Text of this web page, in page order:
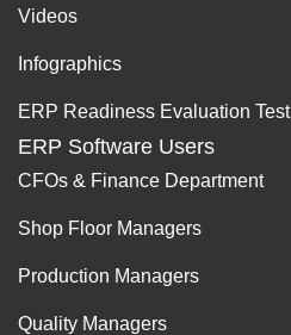
Videos
Infographics
ERP Readiness Evaluation Test
ERP Software Users
CFOs & Finance Department
Shop Floor Managers
Production Managers
Quality Managers